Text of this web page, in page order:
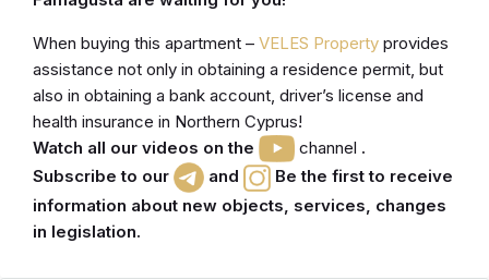
When buying this apartment – VELES Property provides
assistance not only in obtaining a residence permit, but
also in obtaining a bank account, driver’s license and
health insurance in Northern Cyprus!
Watch all our videos on the
channel .
Subscribe to our
and
Be the first to receive
information about new objects, services, changes
in legislation.